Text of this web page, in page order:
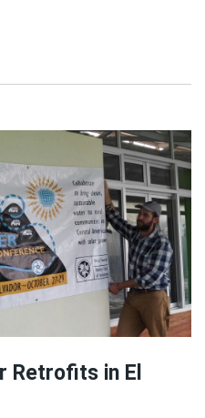
Retrofits in El